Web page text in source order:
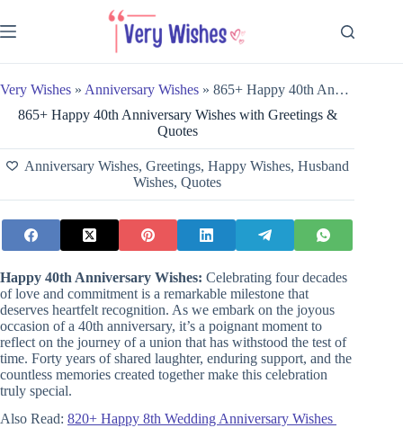
to
content
Very Wishes » Anniversary Wishes » 865+ Happy 40th Anniversary Wishes with Greetings & Quotes
865+ Happy 40th Anniversary Wishes with Greetings &
Quotes
Anniversary Wishes, Greetings, Happy Wishes, Husband
Wishes,Quotes
Happy 40th Anniversary Wishes: Celebrating four decades
of love and commitment is a remarkable milestone that
deserves heartfelt recognition. As we embark on the joyous
occasion of a 40th anniversary, it’s a poignant moment to
reflect on the journey of a union that has withstood the test of
time. Forty years of shared laughter, enduring support, and the
countless memories created together make this celebration
truly special.
Also Read: 820+ Happy 8th Wedding Anniversary Wishes